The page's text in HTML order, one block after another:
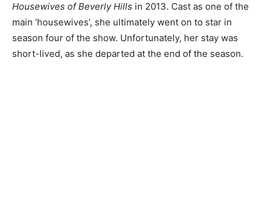
Housewives of Beverly Hills in 2013. Cast as one of the
main ‘housewives’, she ultimately went on to star in
season four of the show. Unfortunately, her stay was
short-lived, as she departed at the end of the season.